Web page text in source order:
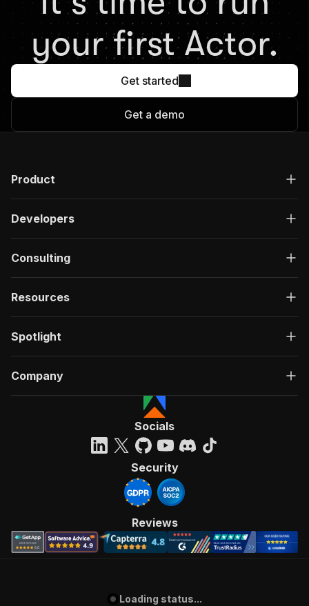
your first Actor.
Get started
Get a demo
Product
Developers
Consulting
Resources
Spotlight
Company
Socials
Security
Reviews
Loading status...